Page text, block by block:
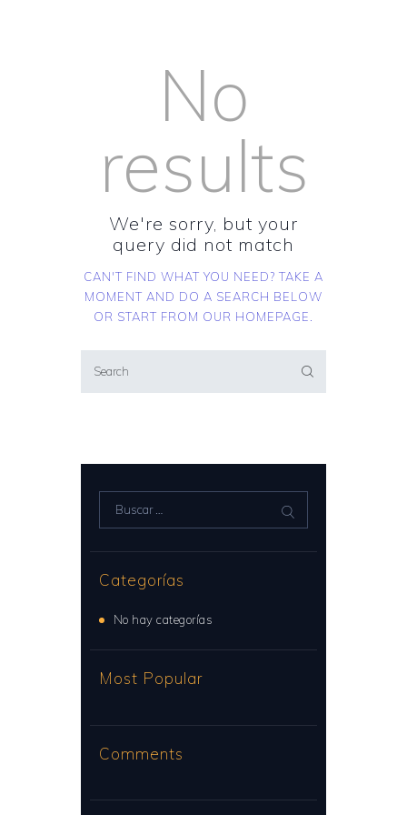
No
results
We're sorry, but your
query did not match
CAN'T FIND WHAT YOU NEED? TAKE A
MOMENT AND DO A SEARCH BELOW
OR START FROM OUR HOMEPAGE.
Categorías
No hay categorías
Most Popular
Comments